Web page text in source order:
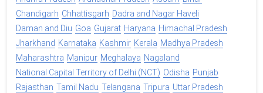
Chandigarh Chhattisgarh Dadra and Nagar Haveli
Daman and Diu Goa Gujarat Haryana Himachal Pradesh
Jharkhand Karnataka Kashmir Kerala Madhya Pradesh
Maharashtra Manipur Meghalaya Nagaland
National Capital Territory of Delhi (NCT) Odisha Punjab
Rajasthan Tamil Nadu Telangana Tripura Uttar Pradesh